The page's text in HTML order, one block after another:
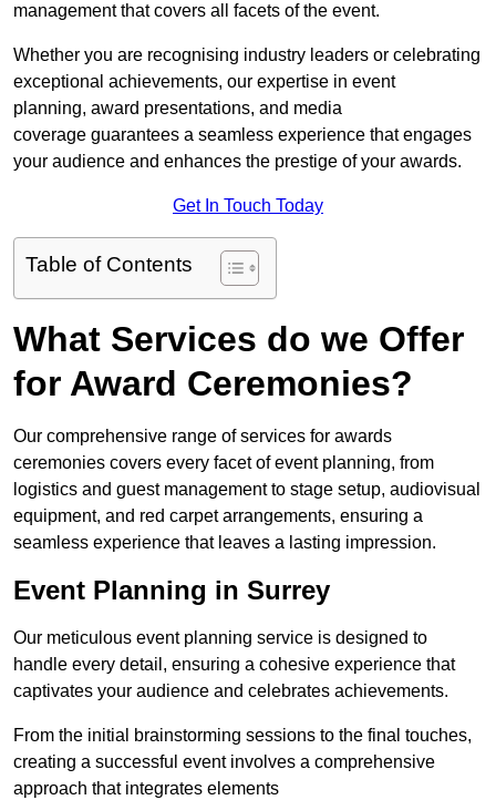
management that covers all facets of the event.
Whether you are recognising industry leaders or celebrating
exceptional achievements, our expertise in event
planning, award presentations, and media
coverage guarantees a seamless experience that engages
your audience and enhances the prestige of your awards.
Get In Touch Today
Table of Contents
What Services do we Offer
for Award Ceremonies?
Our comprehensive range of services for awards
ceremonies covers every facet of event planning, from
logistics and guest management to stage setup, audiovisual
equipment, and red carpet arrangements, ensuring a
seamless experience that leaves a lasting impression.
Event Planning in Surrey
Our meticulous event planning service is designed to
handle every detail, ensuring a cohesive experience that
captivates your audience and celebrates achievements.
From the initial brainstorming sessions to the final touches,
creating a successful event involves a comprehensive
approach that integrates elements